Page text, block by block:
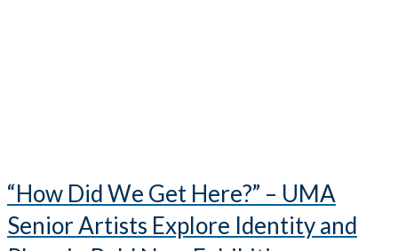
“How Did We Get Here?” – UMA
Senior Artists Explore Identity and